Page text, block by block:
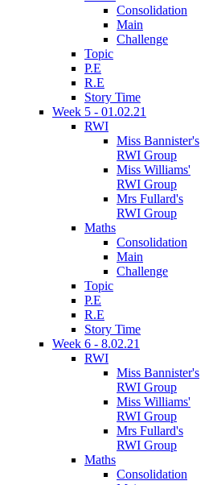
Consolidation
Main
Challenge
Topic
P.E
R.E
Story Time
Week 5 - 01.02.21
RWI
Miss Bannister's
RWI Group
Miss Williams'
RWI Group
Mrs Fullard's
RWI Group
Maths
Consolidation
Main
Challenge
Topic
P.E
R.E
Story Time
Week 6 - 8.02.21
RWI
Miss Bannister's
RWI Group
Miss Williams'
RWI Group
Mrs Fullard's
RWI Group
Maths
Consolidation